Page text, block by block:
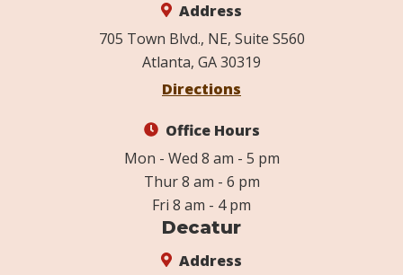
Address
705 Town Blvd., NE, Suite S560
Atlanta, GA 30319
Directions
Office Hours
Mon - Wed 8 am - 5 pm
Thur 8 am - 6 pm
Fri 8 am - 4 pm
Decatur
Address